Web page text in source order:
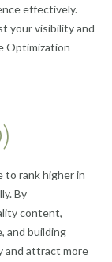
effectively.
your visibility and
Optimization
to rank higher in
By
content,
and building
and attract more